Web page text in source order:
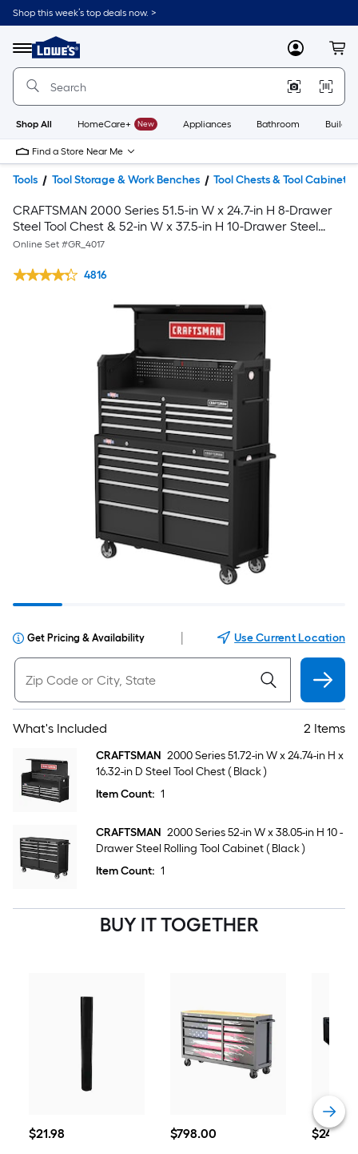
Shop this week’s top deals now. >
Menu
Link
to
Home
Home
Page
MyLowes
Shop All HomeCare+ New Appliances Bathroom
Find a Store Near Me
Tools Tool Storage & Work Benches Tool Chests & Tool Cabinets
CRAFTSMAN 2000 Series 51.5-in W x 24.7-in H 8-Drawer
Steel Tool Chest & 52-in W x 37.5-in H 10-Drawer Steel
Rolling Tool Cabinet
Online Set #GR_4017
4816
Get Pricing & Availability Use Current Location
What's Included 2 Items
CRAFTSMAN 2000 Series 51.72-in W x 24.74-in H x
16.32-in D Steel Tool Chest ( Black )
Item Count: 1
CRAFTSMAN 2000 Series 52-in W x 38.05-in H 10 -
Drawer Steel Rolling Tool Cabinet ( Black )
Item Count: 1
BUY IT TOGETHER
$21.98
$21.98 $798.00
$798.00 $249.00
$249.00